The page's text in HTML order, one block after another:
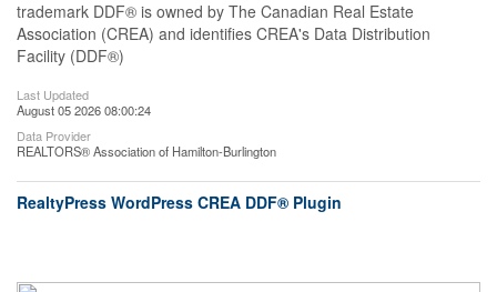
trademark DDF® is owned by The Canadian Real Estate
Association (CREA) and identifies CREA's Data Distribution
Facility (DDF®)
Last Updated
August 05 2026 08:00:24
Data Provider
REALTORS® Association of Hamilton-Burlington
RealtyPress WordPress CREA DDF® Plugin